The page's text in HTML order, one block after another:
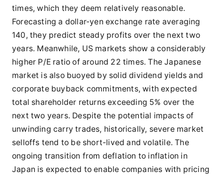
times, which they deem relatively reasonable.
Forecasting a dollar-yen exchange rate averaging
140, they predict steady profits over the next two
years. Meanwhile, US markets show a considerably
higher P/E ratio of around 22 times. The Japanese
market is also buoyed by solid dividend yields and
corporate buyback commitments, with expected
total shareholder returns exceeding 5% over the
next two years. Despite the potential impacts of
unwinding carry trades, historically, severe market
selloffs tend to be short-lived and volatile. The
ongoing transition from deflation to inflation in
Japan is expected to enable companies with pricing